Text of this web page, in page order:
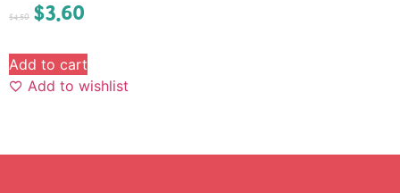
$4.50 $3.60
Add to cart
Add to wishlist